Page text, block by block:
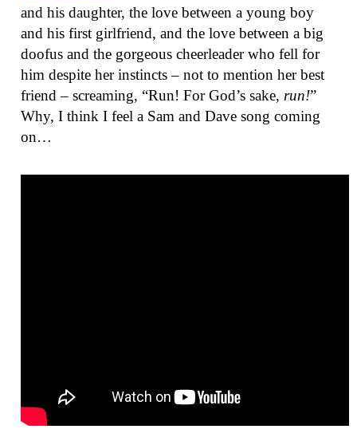
and his daughter, the love between a young boy
and his first girlfriend, and the love between a big
doofus and the gorgeous cheerleader who fell for
him despite her instincts – not to mention her best
friend – screaming, “Run! For God’s sake, run!”
Why, I think I feel a Sam and Dave song coming
on…